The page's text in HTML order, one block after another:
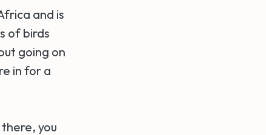
and is
of birds
going on
in for a
you